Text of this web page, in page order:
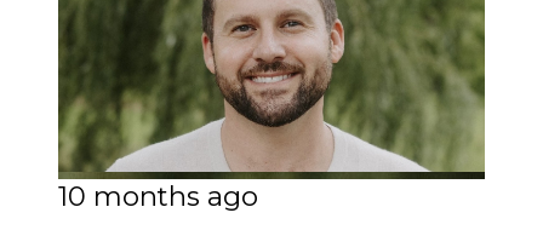
10 months ago